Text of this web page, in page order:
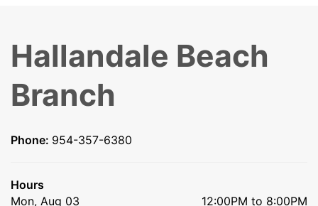
Hallandale Beach
Branch
Phone: 954-357-6380
Hours
Mon, Aug 03
12:00PM to 8:00PM